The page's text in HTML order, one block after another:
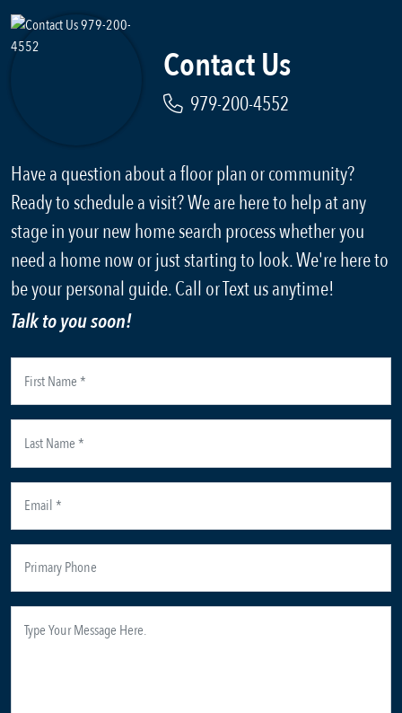
Contact Us
979-200-4552
Have a question about a floor plan or community?
Ready to schedule a visit? We are here to help at any
stage in your new home search process whether you
need a home now or just starting to look. We're here to
be your personal guide. Call or Text us anytime!
Talk to you soon!